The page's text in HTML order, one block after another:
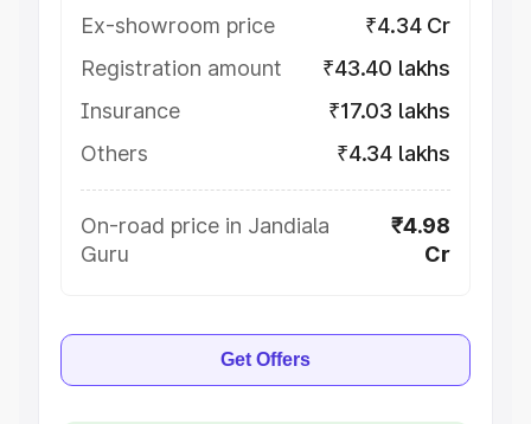
Ex-showroom price
₹4.34 Cr
Registration amount
₹43.40 lakhs
Insurance
₹17.03 lakhs
Others
₹4.34 lakhs
On-road price in Jandiala
Guru
₹4.98
Cr
Get Offers